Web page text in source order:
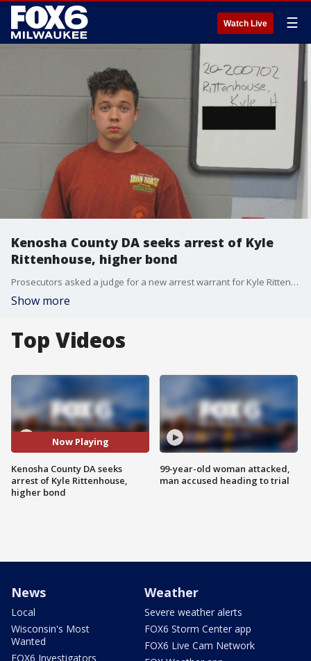
Watch Live ☰
Kenosha County DA seeks arrest of Kyle
Rittenhouse, higher bond
Prosecutors asked a judge for a new arrest warrant for Kyle Rittenhouse after he apparently violated his bond conditions, charged with shooting three people, killing two of them, during a protest in Wisconsin.
Show more
Top Videos
Now Playing
Kenosha County DA seeks
arrest of Kyle Rittenhouse,
higher bond
99-year-old woman attacked,
man accused heading to trial
News
Local
Wisconsin's Most
Wanted
FOX6 Investigators
Weather
Severe weather alerts
FOX6 Storm Center app
FOX6 Live Cam Network